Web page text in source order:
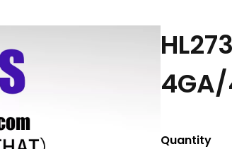
4GA/
Quantity